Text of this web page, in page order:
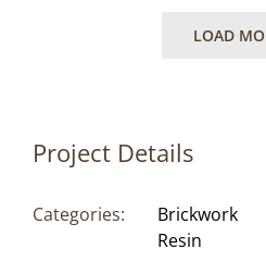
LOAD
Project Details
Categories:
Brickwork
Resin